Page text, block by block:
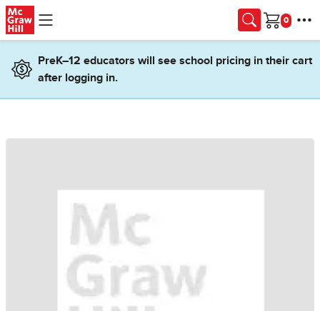
Skip to main content
Cart
PreK–12 educators will see school pricing in their cart
after logging in.